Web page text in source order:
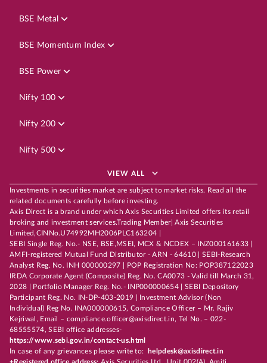
BSE Metal
BSE Momentum Index
BSE Power
Nifty 100
Nifty 200
Nifty 500
VIEW ALL
Investments in securities market are subject to market risks. Read all the
related documents carefully before investing.
Axis Direct is a brand under which Axis Securities Limited offers its retail
broking and investment services.Trading Member| Axis Securities
Limited,CINNo.U74992MH2006PLC163204 |
SEBI Single Reg. No.- NSE, BSE,MSEI, MCX & NCDEX – INZ000161633 |
AMFI-registered Mutual Fund Distributor - ARN - 64610 | SEBI-Research
Analyst Reg. No. INH 000000297 | POP Registration No: POP387122023
IRDA Corporate Agent (Composite) Reg. No. CA0073 - Valid till March 31,
2028 | Portfolio Manager Reg. No.- INP000000654 | SEBI Depository
Participant Reg. No. IN-DP-403-2019 | Investment Advisor (Non
Individual) Reg No. INA000000615, Compliance Officer – Mr. Rajiv
Kejriwal, Email – compliance.officer@axisdirect.in, Tel No. – 022-
68555574, SEBI office addresses-
https://www.sebi.gov.in/contact-us.html
In case of any grievances please write to:
helpdesk@axisdirect.in